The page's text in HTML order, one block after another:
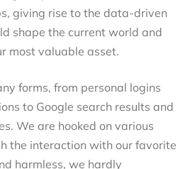
giving rise to the data-driven
shape the current world and
most valuable asset.
forms, from personal logins
to Google search results and
We are hooked on various
the interaction with our favorite
harmless, we hardly